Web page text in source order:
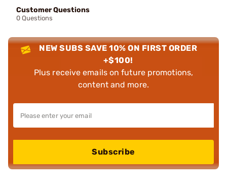
Customer Questions
0 Questions
NEW SUBS SAVE 10% ON FIRST ORDER
+$100!
Plus receive emails on future promotions,
content and more.
Subscribe